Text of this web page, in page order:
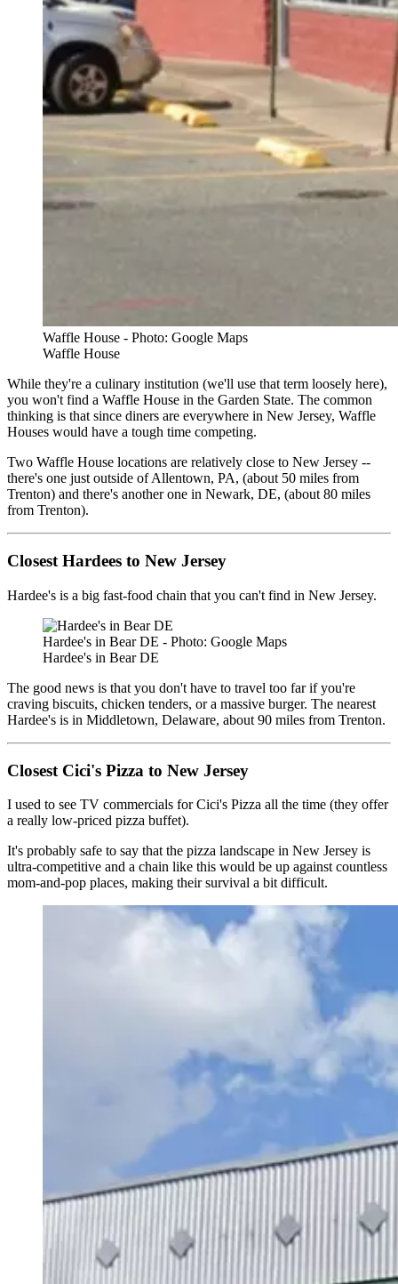
Waffle House - Photo: Google Maps
Waffle House
While they're a culinary institution (we'll use that term loosely here),
you won't find a Waffle House in the Garden State. The common
thinking is that since diners are everywhere in New Jersey, Waffle
Houses would have a tough time competing.
Two Waffle House locations are relatively close to New Jersey --
there's one just outside of Allentown, PA, (about 50 miles from
Trenton) and there's another one in Newark, DE, (about 80 miles
from Trenton).
Closest Hardees to New Jersey
Hardee's is a big fast-food chain that you can't find in New Jersey.
Hardee's in Bear DE - Photo: Google Maps
Hardee's in Bear DE
The good news is that you don't have to travel too far if you're
craving biscuits, chicken tenders, or a massive burger. The nearest
Hardee's is in Middletown, Delaware, about 90 miles from Trenton.
Closest Cici's Pizza to New Jersey
I used to see TV commercials for Cici's Pizza all the time (they offer
a really low-priced pizza buffet).
It's probably safe to say that the pizza landscape in New Jersey is
ultra-competitive and a chain like this would be up against countless
mom-and-pop places, making their survival a bit difficult.